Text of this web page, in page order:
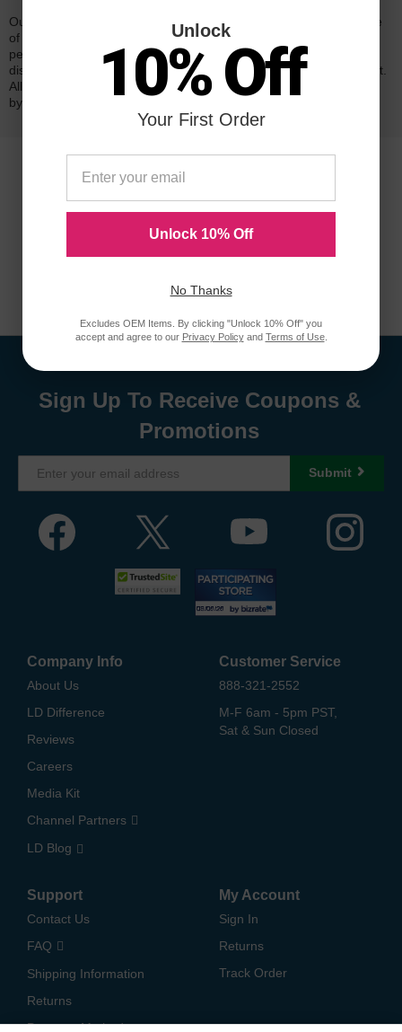
Our 100% satisfaction guarantee means you can shop with peace
of mind. Our cartridges have been tested and monitored for
performance quality and page yield. In the event that you are
dissatisfied with your purchase, we will do our best to make it right.
All of our LD-brand compatible ink and toner products are backed
by a
Sign Up To Receive Coupons &
Promotions
Submit
Company Info
About Us
LD Difference
Reviews
Careers
Media Kit
Channel Partners
LD Blog
Customer Service
888-321-2552
M-F 6am - 5pm PST,
Sat & Sun Closed
Support
Contact Us
FAQ
Shipping Information
Returns
Payment Methods
My Account
Sign In
Returns
Track Order
Unlock
10% Off
Your First Order
Unlock 10% Off
No Thanks
Excludes OEM Items. By clicking "Unlock 10% Off" you
accept and agree to our Privacy Policyand Terms of Use.